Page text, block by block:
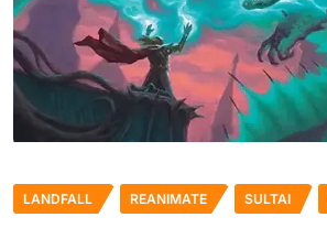
LANDFALL REANIMATE SULTAI